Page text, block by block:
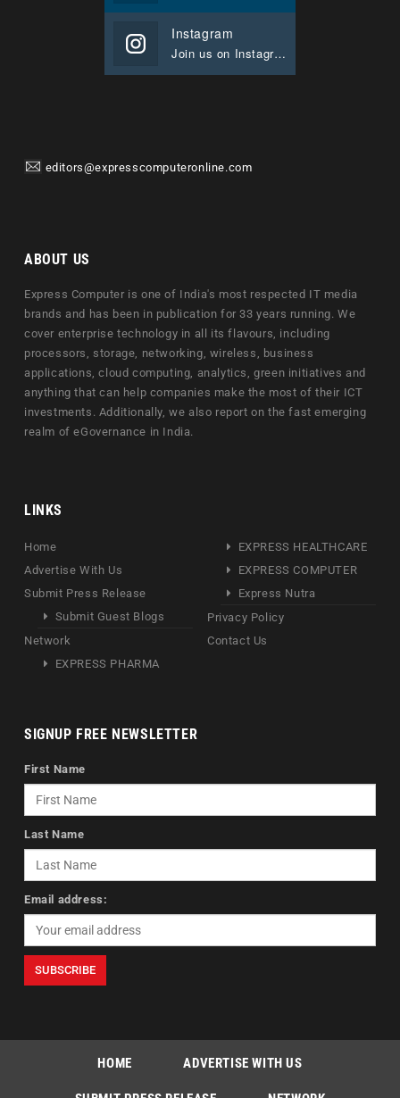
Instagram
Join us on Instagram
editors@expresscomputeronline.com
ABOUT US
Express Computer is one of India's most respected IT media
brands and has been in publication for 33 years running. We
cover enterprise technology in all its flavours, including
processors, storage, networking, wireless, business
applications, cloud computing, analytics, green initiatives and
anything that can help companies make the most of their ICT
investments. Additionally, we also report on the fast emerging
realm of eGovernance in India.
LINKS
Home
Advertise With Us
Submit Press Release
Submit Guest Blogs
Network
EXPRESS PHARMA
EXPRESS HEALTHCARE
EXPRESS COMPUTER
Express Nutra
Privacy Policy
Contact Us
SIGNUP FREE NEWSLETTER
First Name
Last Name
Email address:
HOME ADVERTISE WITH US